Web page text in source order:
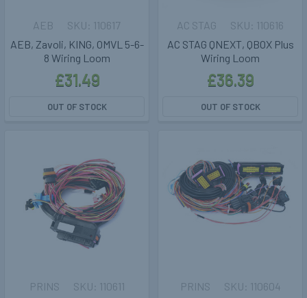
AEB, Zavoli, KING, OMVL 5-6-
8 Wiring Loom
AEB
£31.49
110617
OUT OF STOCK
AC STAG QNEXT, QBOX Plus
Wiring Loom
AC STAG
£36.39
110616
OUT OF STOCK
PRINS 110611 PRINS 110604